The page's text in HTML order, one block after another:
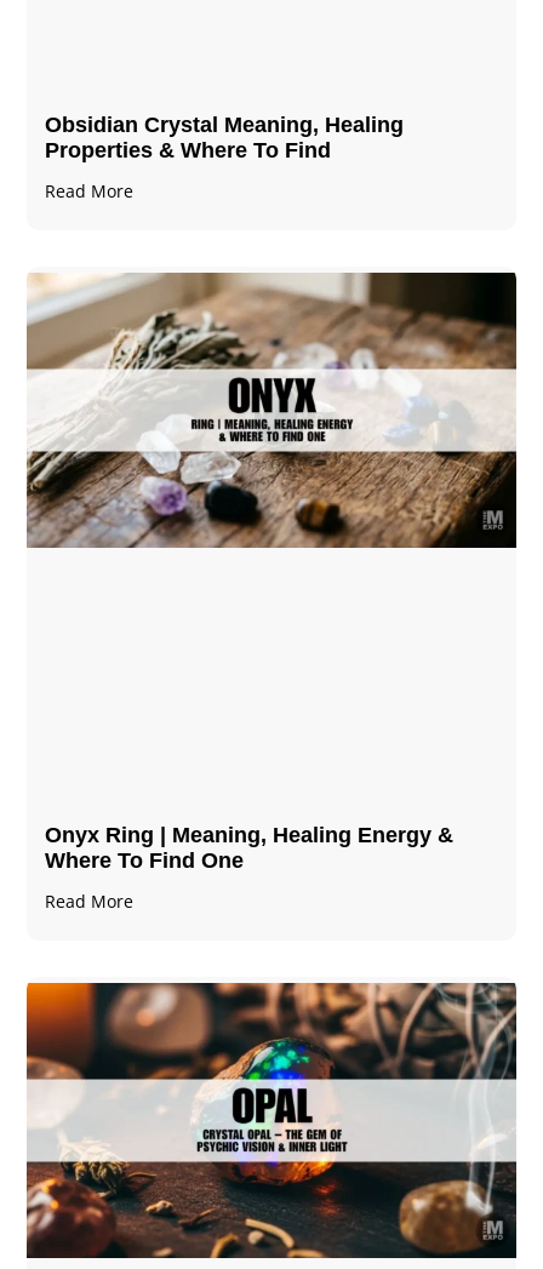
Obsidian Crystal​ Meaning, Healing
Properties & Where To Find
Read More
Onyx Ring | Meaning, Healing Energy &
Where To Find One
Read More